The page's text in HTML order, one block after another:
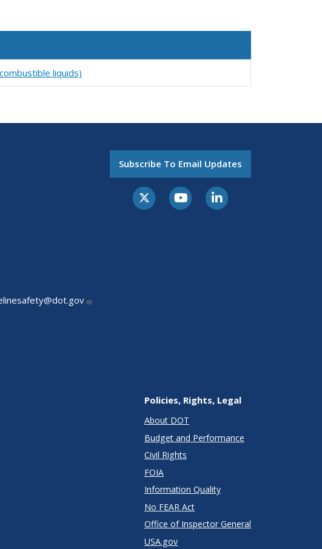
liquids)
Subscribe To Email Updates
Policies, Rights, Legal
About DOT
Budget and Performance
Civil Rights
FOIA
Information Quality
No FEAR Act
Office of Inspector General
USA.gov